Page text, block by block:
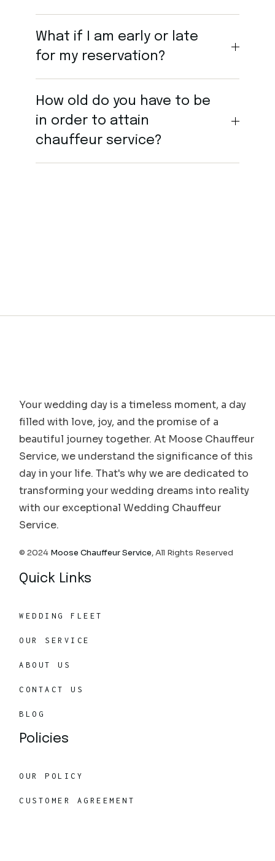
What if I am early or late
for my reservation?
How old do you have to be
in order to attain
chauffeur service?
Your wedding day is a timeless moment, a day
filled with love, joy, and the promise of a
beautiful journey together. At Moose Chauffeur
Service, we understand the significance of this
day in your life. That's why we are dedicated to
transforming your wedding dreams into reality
with our exceptional Wedding Chauffeur
Service.
© 2024 Moose Chauffeur Service, All Rights Reserved
Quick Links
WEDDING FLEET
OUR SERVICE
ABOUT US
CONTACT US
BLOG
Policies
OUR POLICY
CUSTOMER AGREEMENT